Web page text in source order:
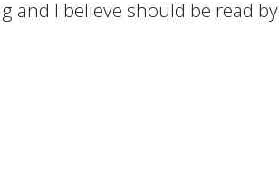
and I believe should be read by